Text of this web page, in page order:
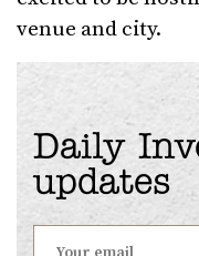
venue and city.
Daily
updates